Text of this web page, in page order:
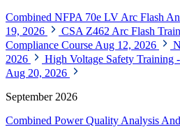
Combined NFPA 70e LV Arc Flash
19, 2026
CSA Z462 Arc Flash
Compliance Course Aug 12, 2026
2026
High Voltage Safety
Aug 20, 2026
September 2026
Combined Power Quality Analysis